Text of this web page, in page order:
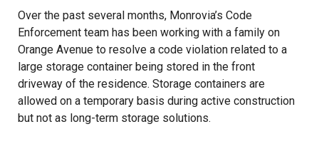
Over the past several months, Monrovia’s Code
Enforcement team has been working with a family on
Orange Avenue to resolve a code violation related to a
large storage container being stored in the front
driveway of the residence. Storage containers are
allowed on a temporary basis during active construction
but not as long-term storage solutions.